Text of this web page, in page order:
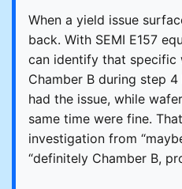
When a yield issue
back. With SEMI E157
can identify that specific
Chamber B during step
had the issue, while
same time were fine.
investigation from
“definitely Chamber B,